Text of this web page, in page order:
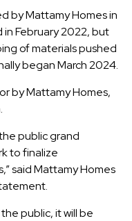
by Mattamy Homesin
February 2022, but
of materials pushed
beganMarch 2024.
by Mattamy Homes,
public grand
to finalize
said Mattamy Homes
public, it will be